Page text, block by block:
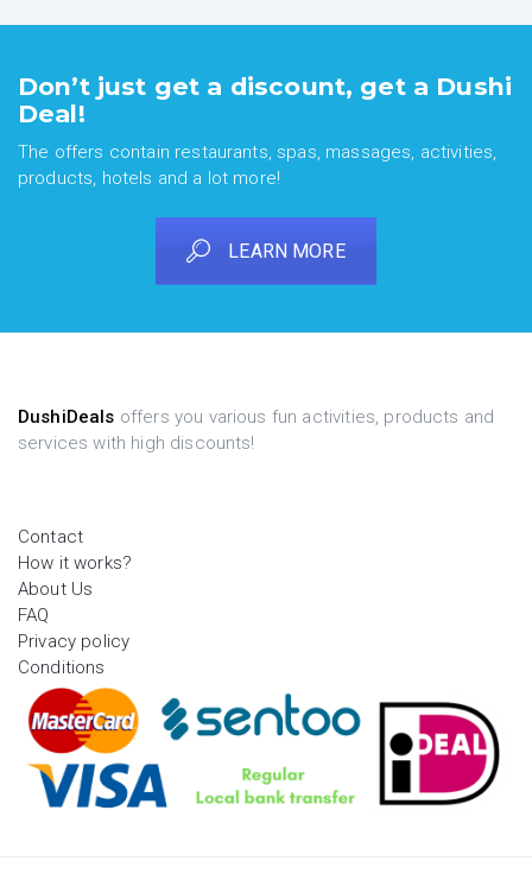
Don’t just get a discount, get a Dushi
Deal!
The offers contain restaurants, spas, massages, activities,
products, hotels and a lot more!
LEARN MORE
DushiDeals offers you various fun activities, products and
services with high discounts!
Contact
How it works?
About Us
FAQ
Privacy policy
Conditions